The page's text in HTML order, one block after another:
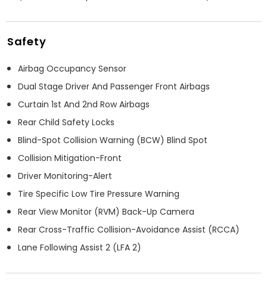
Safety
Airbag Occupancy Sensor
Dual Stage Driver And Passenger Front Airbags
Curtain 1st And 2nd Row Airbags
Rear Child Safety Locks
Blind-Spot Collision Warning (BCW) Blind Spot
Collision Mitigation-Front
Driver Monitoring-Alert
Tire Specific Low Tire Pressure Warning
Rear View Monitor (RVM) Back-Up Camera
Rear Cross-Traffic Collision-Avoidance Assist (RCCA)
Lane Following Assist 2 (LFA 2)